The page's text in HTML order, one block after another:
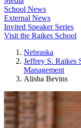
School News
External News
Invited Speaker Series
Visit the Raikes School
Nebraska
Jeffrey S. Raikes
Management
Alisha Bevins